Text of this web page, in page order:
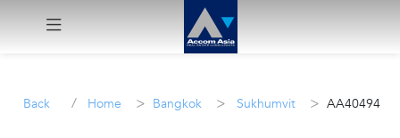
Back / Home > Bangkok > Sukhumvit > AA40494